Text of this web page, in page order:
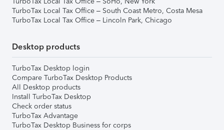
TurboTax Local Tax Office – South Coast Metro, Costa Mesa
TurboTax Local Tax Office – Lincoln Park, Chicago
Desktop products
TurboTax Desktop login
Compare TurboTax Desktop Products
All Desktop products
Install TurboTax Desktop
Check order status
TurboTax Advantage
TurboTax Desktop Business for corps